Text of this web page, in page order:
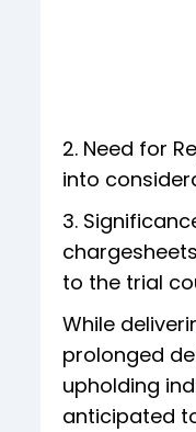
2. Need for
into
3.
to the trial
While
prolonged
upholding
anticipated